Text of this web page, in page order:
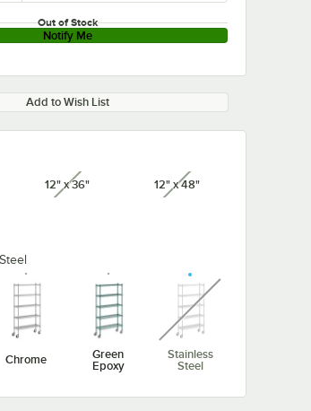
Out of Stock
Notify Me
Add to Wish List
12" x 36"unavailable 12" x 48"unavailable
Chrome
Green
Epoxy
Stainless
Steel
unavailable